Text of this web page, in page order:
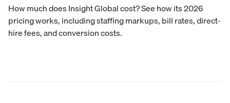
How much does Insight Global cost? See how its 2026
pricing works, including staffing markups, bill rates, direct-
hire fees, and conversion costs.